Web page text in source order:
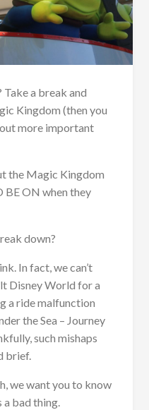
Take a break and
Kingdom (then you
more important
the Magic Kingdom
ON when they
down?
In fact, we can’t
Disney World for a
a ride malfunction
the Sea – Journey
such mishaps
brief.
we want you to know
bad thing.